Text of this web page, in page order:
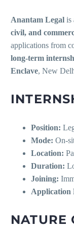
Anantam Legal is
civil, and
applications from
long-term
Enclave, New
Position:
Mode: On-
Location:
Duration:
Joining:
Application
NATURE